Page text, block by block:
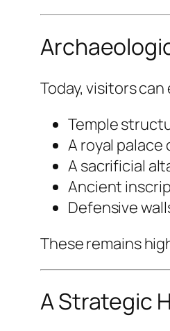
Today, visitors
Temple
A royal palace
A sacrificial
Ancient
Defensive
These remains
A Strategic